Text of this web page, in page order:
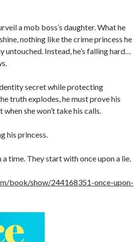
a mob boss’s daughter. What he
nothing like the crime princess he
Instead, he’s falling hard…
secret while protecting
truth explodes, he must prove his
she won’t take his calls.
his princess.
time. They start with once upon a lie.
book/show/244168351-once-upon-